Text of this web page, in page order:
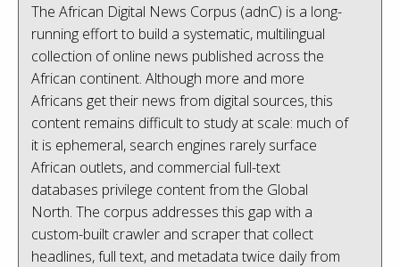
The African Digital News Corpus (adnC) is a long-
running effort to build a systematic, multilingual
collection of online news published across the
African continent. Although more and more
Africans get their news from digital sources, this
content remains difficult to study at scale: much of
it is ephemeral, search engines rarely surface
African outlets, and commercial full-text
databases privilege content from the Global
North. The corpus addresses this gap with a
custom-built crawler and scraper that collect
headlines, full text, and metadata twice daily from